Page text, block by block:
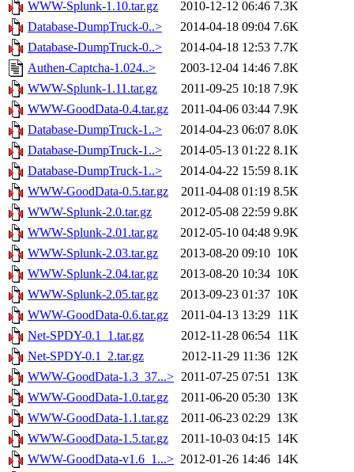
WWW-Splunk-1.10.tar.gz 2010-12-12 06:46 7.3K
Database-DumpTruck-0..>
2014-04-18 09:04 7.6K
Database-DumpTruck-0..>
2014-04-18 12:53 7.7K
Authen-Captcha-1.024..>
2003-12-04 14:46 7.8K
WWW-Splunk-1.11.tar.gz
2011-09-25 10:18 7.9K
WWW-GoodData-0.4.tar.gz
2011-04-06 03:44 7.9K
Database-DumpTruck-1..>
2014-04-23 06:07 8.0K
Database-DumpTruck-1..>
2014-05-13 01:22 8.1K
Database-DumpTruck-1..>
2014-04-22 15:59 8.1K
WWW-GoodData-0.5.tar.gz
2011-04-08 01:19 8.5K
WWW-Splunk-2.0.tar.gz
2012-05-08 22:59 9.8K
WWW-Splunk-2.01.tar.gz
2012-05-10 04:48 9.9K
WWW-Splunk-2.03.tar.gz
2013-08-20 09:10 10K
WWW-Splunk-2.04.tar.gz
2013-08-20 10:34 10K
WWW-Splunk-2.05.tar.gz
2013-09-23 01:37 10K
WWW-GoodData-0.6.tar.gz
2011-04-13 13:29 11K
Net-SPDY-0.1_1.tar.gz
2012-11-28 06:54 11K
Net-SPDY-0.1_2.tar.gz
2012-11-29 11:36 12K
WWW-GoodData-1.3_37...> 2011-07-25 07:51 13K
WWW-GoodData-1.0.tar.gz
2011-06-20 05:30 13K
WWW-GoodData-1.1.tar.gz
2011-06-23 02:29 13K
WWW-GoodData-1.5.tar.gz
2011-10-03 04:15 14K
WWW-GoodData-v1.6_1...> 2012-01-26 14:46 14K